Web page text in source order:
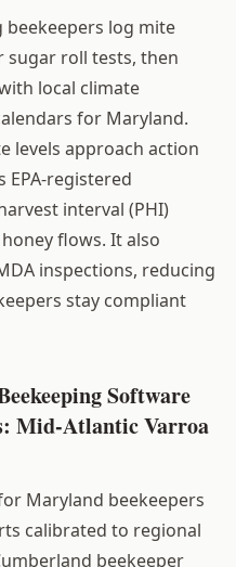
log mite
sugar roll tests, then
local climate
for Maryland.
levels approach action
registered
interval (PHI)
flows. It also
inspections, reducing
stay compliant
Software
Mid-Atlantic Varroa
Maryland beekeepers
calibrated to regional
beekeeper